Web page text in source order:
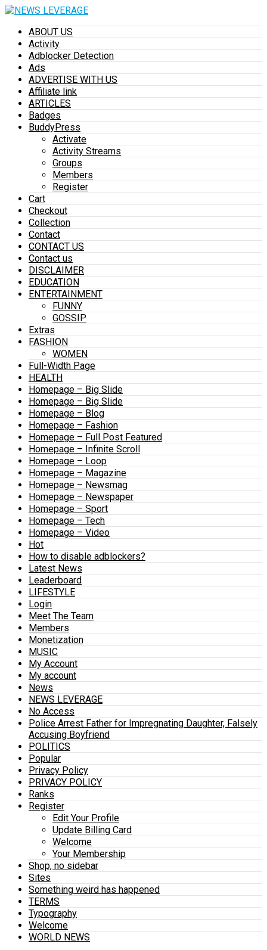
ABOUT US
Activity
Adblocker Detection
Ads
ADVERTISE WITH US
Affiliate link
ARTICLES
Badges
BuddyPress
Activate
Activity Streams
Groups
Members
Register
Cart
Checkout
Collection
Contact
CONTACT US
Contact us
DISCLAIMER
EDUCATION
ENTERTAINMENT
FUNNY
GOSSIP
Extras
FASHION
WOMEN
Full-Width Page
HEALTH
Homepage – Big Slide
Homepage – Big Slide
Homepage – Blog
Homepage – Fashion
Homepage – Full Post Featured
Homepage – Infinite Scroll
Homepage – Loop
Homepage – Magazine
Homepage – Newsmag
Homepage – Newspaper
Homepage – Sport
Homepage – Tech
Homepage – Video
Hot
How to disable adblockers?
Latest News
Leaderboard
LIFESTYLE
Login
Meet The Team
Members
Monetization
MUSIC
My Account
My account
News
NEWS LEVERAGE
No Access
Police Arrest Father for Impregnating Daughter, Falsely
Accusing Boyfriend
POLITICS
Popular
Privacy Policy
PRIVACY POLICY
Ranks
Register
Edit Your Profile
Update Billing Card
Welcome
Your Membership
Shop, no sidebar
Sites
Something weird has happened
TERMS
Typography
Welcome
WORLD NEWS